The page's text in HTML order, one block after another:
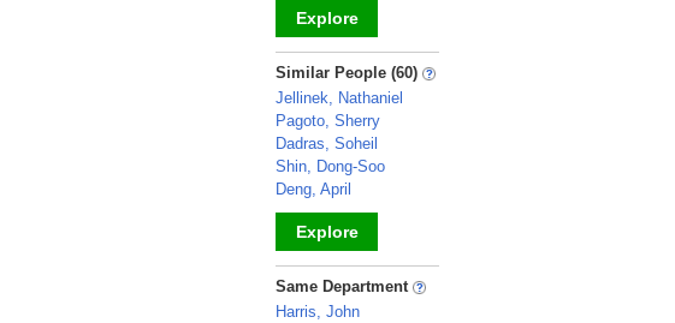
Explore
_
Similar People (60)
Jellinek, Nathaniel
Pagoto, Sherry
Dadras, Soheil
Shin, Dong-Soo
Deng, April
Explore
_
Same Department
Harris, John